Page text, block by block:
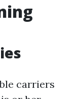
carriers